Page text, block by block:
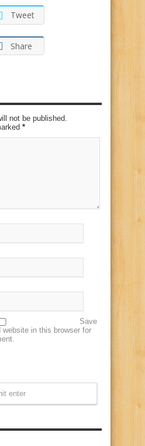
Tweet
Share
not be published.
*
Save
in this browser for